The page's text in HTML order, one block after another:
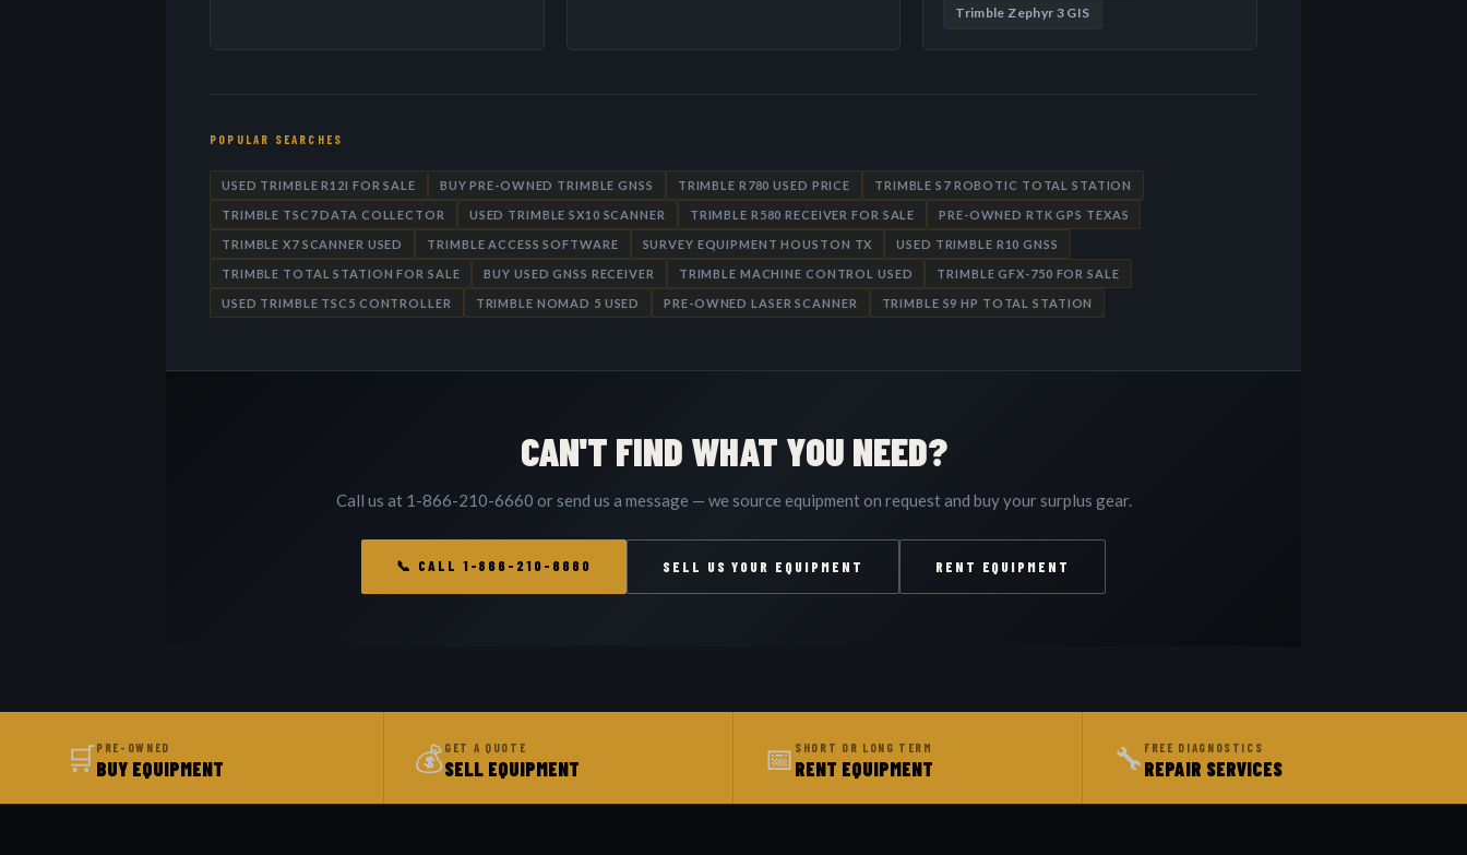
Trimble Zephyr 3 GIS
POPULAR SEARCHES
USED TRIMBLE R12I FOR SALE BUY PRE-OWNED TRIMBLE GNSS TRIMBLE R780 USED PRICE TRIMBLE S7 ROBOTIC TOTAL STATION
TRIMBLE TSC7 DATA COLLECTOR USED TRIMBLE SX10 SCANNER TRIMBLE R580 RECEIVER FOR SALE PRE-OWNED RTK GPS TEXAS
TRIMBLE X7 SCANNER USED TRIMBLE ACCESS SOFTWARE SURVEY EQUIPMENT HOUSTON TX USED TRIMBLE R10 GNSS
TRIMBLE TOTAL STATION FOR SALE BUY USED GNSS RECEIVER TRIMBLE MACHINE CONTROL USED TRIMBLE GFX-750 FOR SALE
USED TRIMBLE TSC5 CONTROLLER TRIMBLE NOMAD 5 USED PRE-OWNED LASER SCANNER TRIMBLE S9 HP TOTAL STATION
CAN'T FIND WHAT YOU NEED?
Call us at 1-866-210-6660 or send us a message — we source equipment on request and buy your surplus gear.
📞 CALL 1-866-210-6660 SELL US YOUR EQUIPMENT RENT EQUIPMENT
🛒PRE-OWNED
BUY EQUIPMENT 💰GET A QUOTE
SELL EQUIPMENT 📅 SHORT OR LONG TERM
RENT EQUIPMENT 🔧 FREE DIAGNOSTICS
REPAIR SERVICES